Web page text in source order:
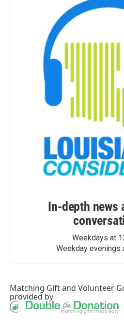
In-depth news
Weekdays at
Weekday evenings
Matching Giftand Volunteer
provided by